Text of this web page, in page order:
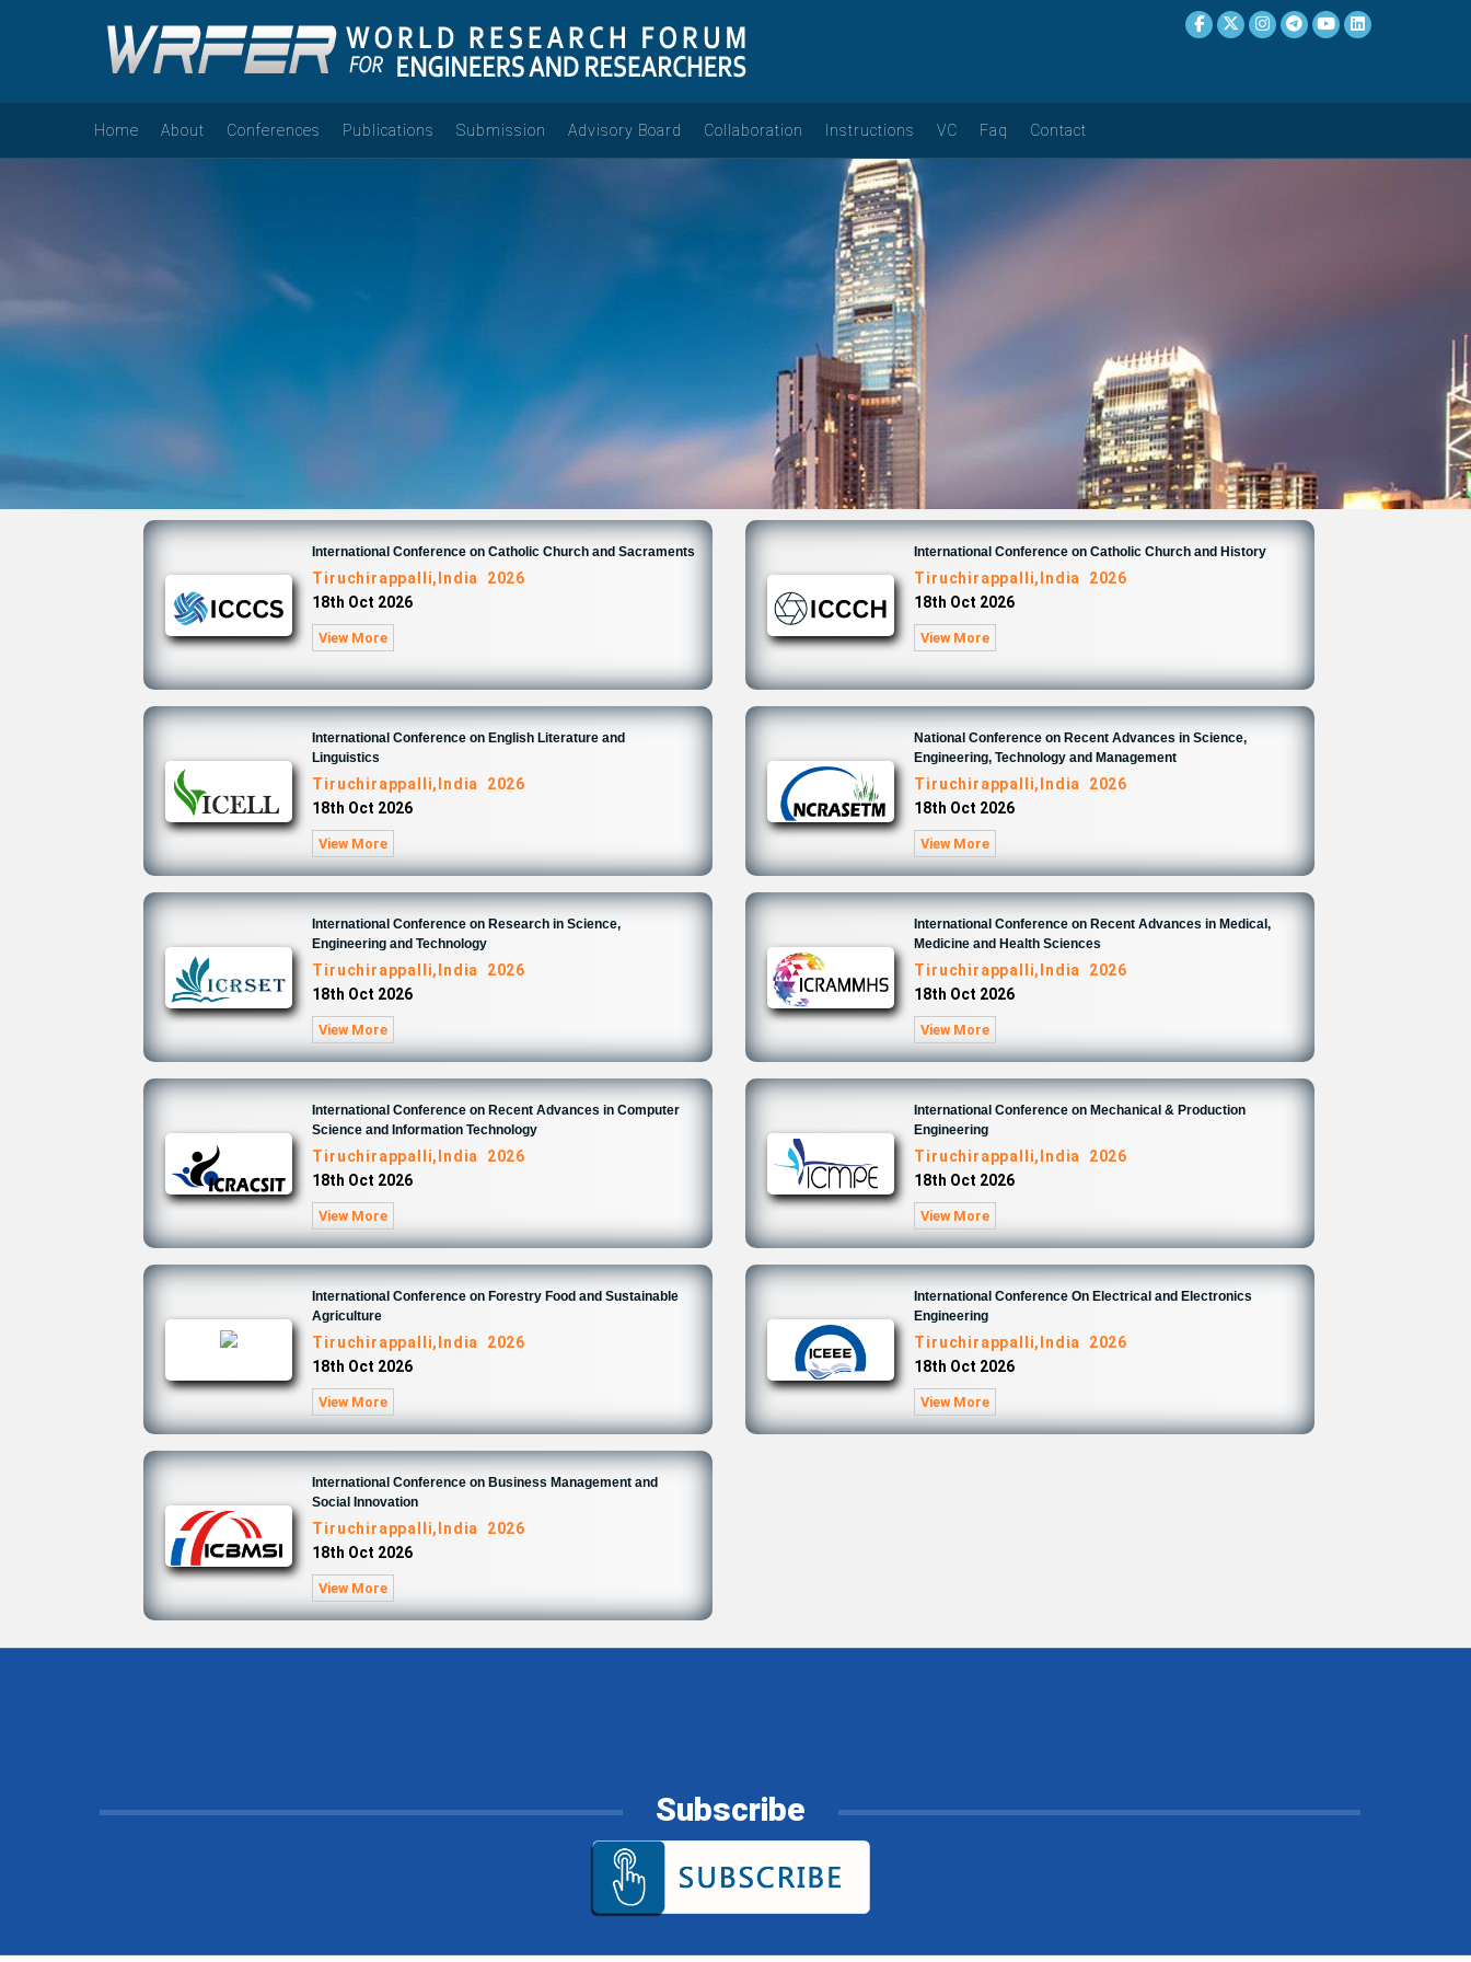
Home About Conferences Publications Submission Advisory Board Collaboration Instructions VC Faq Contact
International Conference on Catholic Church and Sacraments
Tiruchirappalli,India 2026
18th Oct 2026
View More
International Conference on Catholic Church and History
Tiruchirappalli,India 2026
18th Oct 2026
View More
International Conference on English Literature and
Linguistics
Tiruchirappalli,India 2026
18th Oct 2026
View More
National Conference on Recent Advances in Science,
Engineering, Technology and Management
Tiruchirappalli,India 2026
18th Oct 2026
View More
International Conference on Research in Science,
Engineering and Technology
Tiruchirappalli,India 2026
18th Oct 2026
View More
International Conference on Recent Advances in Medical,
Medicine and Health Sciences
Tiruchirappalli,India 2026
18th Oct 2026
View More
International Conference on Recent Advances in Computer
Science and Information Technology
Tiruchirappalli,India 2026
18th Oct 2026
View More
International Conference on Mechanical & Production
Engineering
Tiruchirappalli,India 2026
18th Oct 2026
View More
International Conference on Forestry Food and Sustainable
Agriculture
Tiruchirappalli,India 2026
18th Oct 2026
View More
International Conference On Electrical and Electronics
Engineering
Tiruchirappalli,India 2026
18th Oct 2026
View More
International Conference on Business Management and
Social Innovation
Tiruchirappalli,India 2026
18th Oct 2026
View More
Subscribe